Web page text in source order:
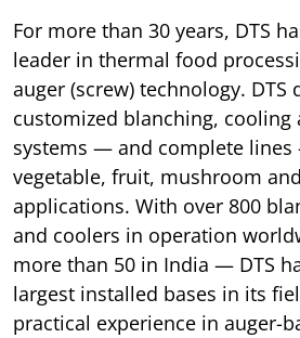
For more than 30 years, DTS
leader in thermal food
auger (screw) technology. DTS
customized blanching, cooling
systems — and complete
vegetable, fruit, mushroom
applications. With over 800
and coolers in operation
more than 50 in India — DTS
largest installed bases in its
practical experience in auger-